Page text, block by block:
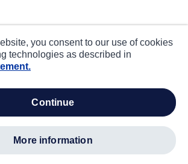
you consent to our use of cookies
technologies as described in
continue
more information